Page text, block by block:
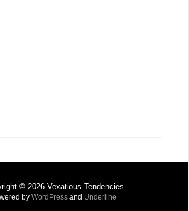
© 2026 Vexatious Tendencies
byWordPress and Underline